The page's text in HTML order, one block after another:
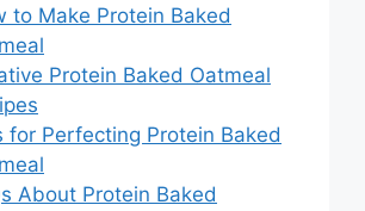
to Make Protein Baked
Protein Baked Oatmeal
for Perfecting Protein Baked
About Protein Baked